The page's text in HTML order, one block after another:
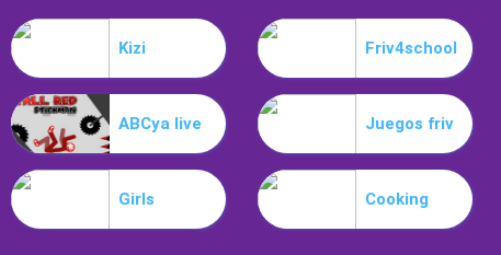
Kizi Friv4school
ABCya live Juegos friv
Girls Cooking